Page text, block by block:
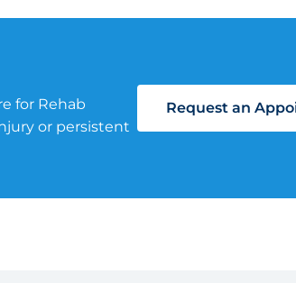
for Rehab
or persistent
Request an